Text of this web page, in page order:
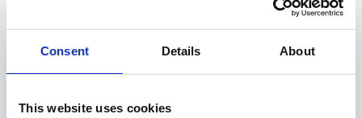
Consent Details About
This website uses cookies
EV4 'GT-Line'
81kWh 5dr Auto Hatchback
£2499